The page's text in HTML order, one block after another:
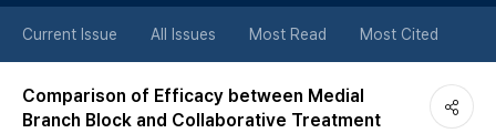
튼
Current Issue All Issues Most Read Most Cited
Comparison of Efficacy between Medial
Branch Block and Collaborative Treatment